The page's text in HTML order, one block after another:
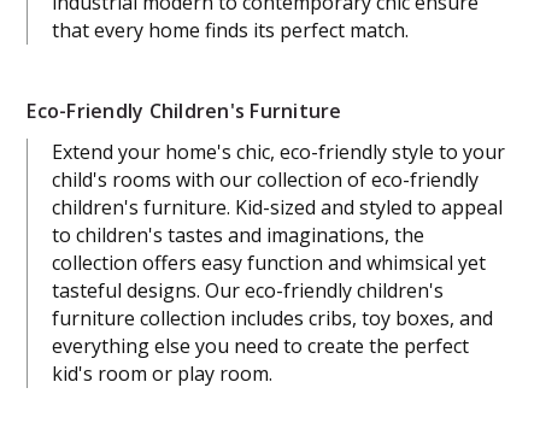
that every home finds its perfect match.
Eco-Friendly Children's Furniture
Extend your home's chic, eco-friendly style to your
child's rooms with our collection of eco-friendly
children's furniture. Kid-sized and styled to appeal
to children's tastes and imaginations, the
collection offers easy function and whimsical yet
tasteful designs. Our eco-friendly children's
furniture collection includes cribs, toy boxes, and
everything else you need to create the perfect
kid's room or play room.